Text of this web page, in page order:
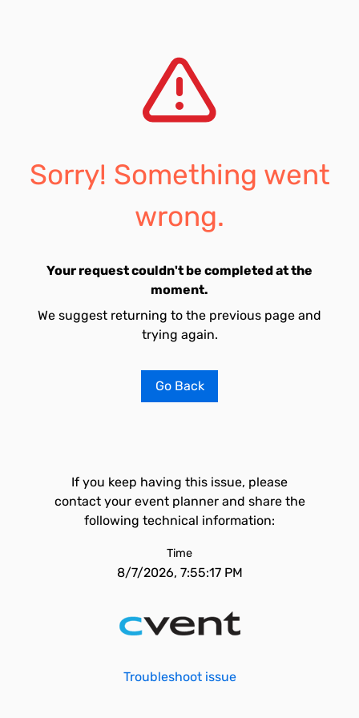
Sorry! Something went
wrong.
Your request couldn't be completed at the
moment.
We suggest returning to the previous page and
trying again.
Go Back
If you keep having this issue, please
contact your event planner and share the
following technical information:
Time
8/7/2026, 7:55:17 PM
Troubleshoot issue